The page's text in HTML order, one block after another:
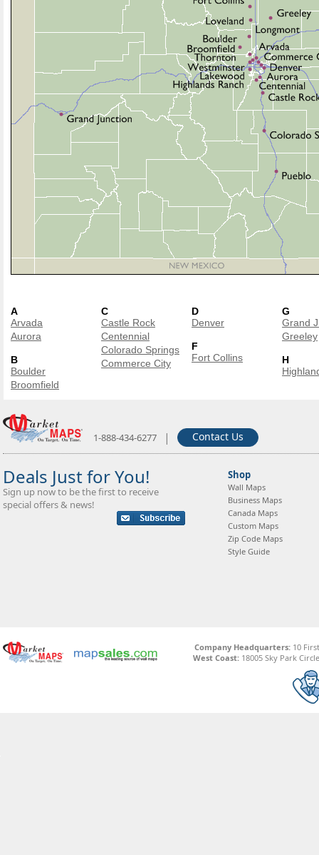
A
Arvada
Aurora
B
Boulder
Broomfield
C
Castle Rock
Centennial
Colorado Springs
Commerce City
D
Denver
F
Fort Collins
G
Grand
Greeley
H
1-888-434-6277 | Contact Us
Deals Just for You!
Sign up now to be the first to receive
special offers & news!
Shop
Wall Maps
Business Maps
Canada Maps
Custom Maps
Zip Code Maps
Style Guide
Company Headquarters:10
West Coast: 18005 Sky Park